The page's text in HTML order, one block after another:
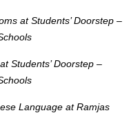
at Students’ Doorstep –
Students’ Doorstep –
Language at Ramjas